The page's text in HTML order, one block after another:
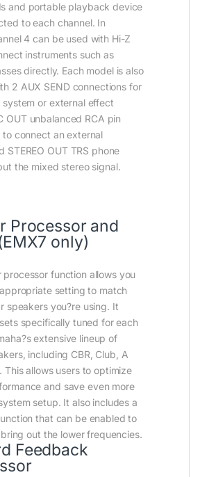
and portable playback device
to each channel. In
4 can be used with Hi-Z
instruments such as
directly. Each model is also
2 AUX SEND connections for
system or external effect
OUT unbalanced RCA pin
connect an external
STEREO OUT TRS phone
the mixed stereo signal.
Processor and
only)
processor function allows you
setting to match
speakers you?re using. It
specifically tuned for each
extensive lineup of
including CBR, Club, A
This allows users to optimize
and save even more
setup. It also includes a
that can be enabled to
out the lower frequencies.
Feedback